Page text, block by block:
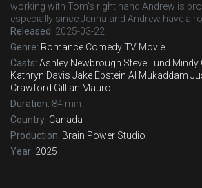
working with Tom's right hand Andrew is
especially since Jenna and Andrew have a
Released: 2025-03-22
Genre: Romance ComedyTV Movie
Casts: Ashley Newbrough Steve Lund Mindy
Kathryn Davis Jake Epstein Al Mukaddam
Crawford Gillian Mauro
Duration: 84 min
Country: Canada
Production: Brain Power Studio
Year: 2025